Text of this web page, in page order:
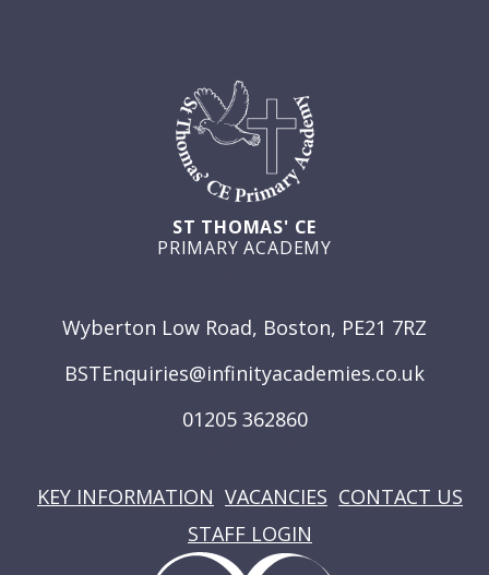
ST THOMAS' CE
PRIMARY ACADEMY
Wyberton Low Road, Boston, PE21 7RZ
BSTEnquiries@infinityacademies.co.uk
01205 362860
KEY INFORMATION VACANCIES CONTACT US
STAFF LOGIN